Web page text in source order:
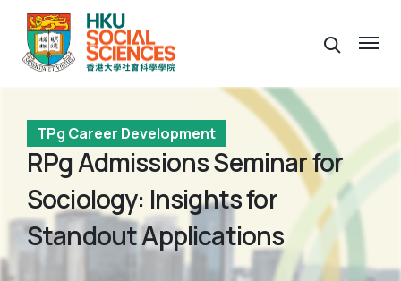
TPg Career Development
RPg Admissions Seminar for
Sociology: Insights for
Standout Applications